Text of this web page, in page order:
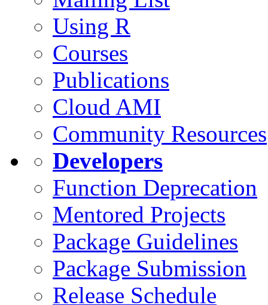
Using R
Courses
Publications
Cloud AMI
Community Resources
Developers
Function Deprecation
Mentored Projects
Package Guidelines
Package Submission
Release Schedule